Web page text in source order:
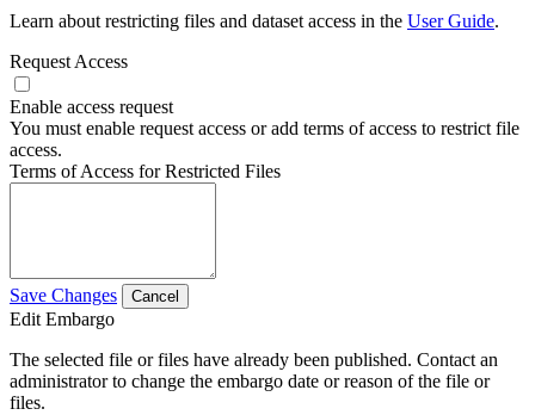
Learn about restricting files and dataset access in the User Guide.
Request Access
Enable access request
You must enable request access or add terms of access to restrict file
access.
Terms of Access for Restricted Files
Save Changes Cancel
Edit Embargo
The selected file or files have already been published. Contact an
administrator to change the embargo date or reason of the file or
files.